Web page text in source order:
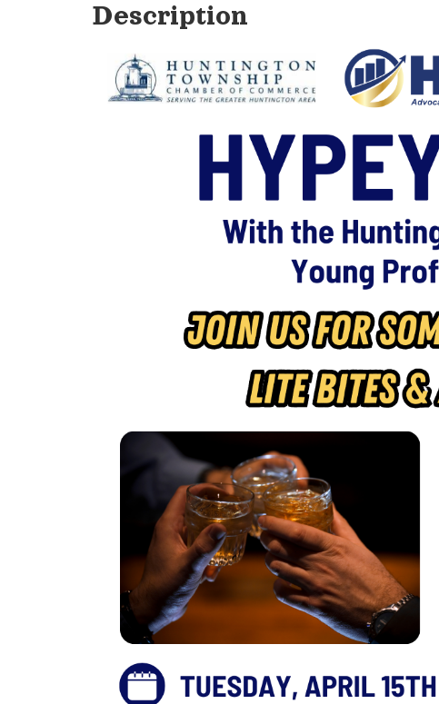
Description